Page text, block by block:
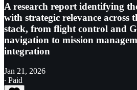
A research report identifying
with strategic relevance across
stack, from flight control and
navigation to mission
integration
Jan 21, 2026
∙ Paid